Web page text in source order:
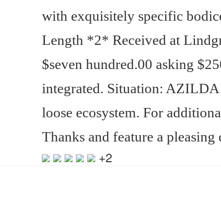
with exquisitely specific
Length *2* Received at
$seven hundred.00 asking
integrated. Situation:
loose ecosystem. For
Thanks and feature a pleasing
+2